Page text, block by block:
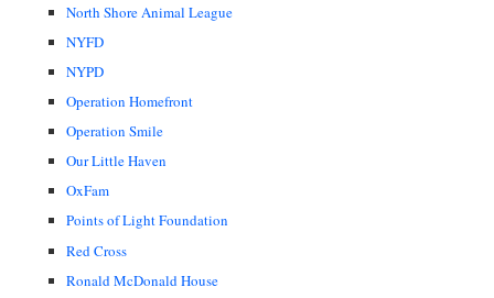
North Shore Animal League
NYFD
NYPD
Operation Homefront
Operation Smile
Our Little Haven
OxFam
Points of Light Foundation
Red Cross
Ronald McDonald House